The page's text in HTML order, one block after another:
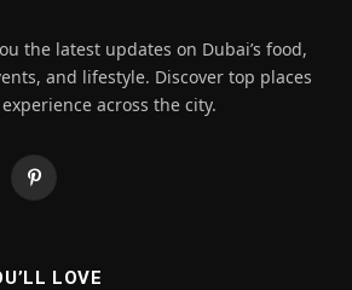
the latest updates on Dubai’s food,
and lifestyle. Discover top places
across the city.
Pinterest
LOVE